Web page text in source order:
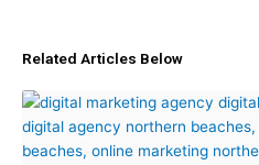
Related Articles Below